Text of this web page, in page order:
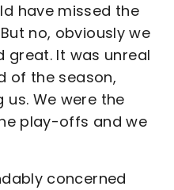
have missed the
no, obviously we
great. It was unreal
of the season,
We were the
play-offs and we
concerned